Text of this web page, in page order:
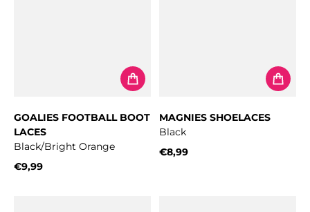
GOALIES FOOTBALL BOOT
LACES
Black/Bright Orange
€9,99
MAGNIES SHOELACES
Black
€8,99